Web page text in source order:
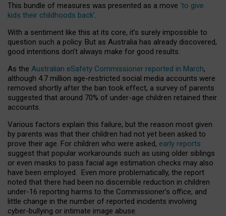
This bundle of measures was presented as a move ‘to give
kids their childhoods back’.
With a sentiment like this at its core, it’s surely impossible to
question such a policy. But as Australia has already discovered,
good intentions don’t always make for good results.
As the Australian eSafety Commissioner reported in March,
although 4.7 million age-restricted social media accounts were
removed shortly after the ban took effect, a survey of parents
suggested that around 70% of under-age children retained their
accounts.
Various factors explain this failure, but the reason most given
by parents was that their children had not yet been asked to
prove their age. For children who were asked, early reports
suggest that popular workarounds such as using older siblings
or even masks to pass facial age estimation checks may also
have been employed. Even more problematically, the report
noted that there had been no discernible reduction in children
under-16 reporting harms to the Commissioner’s office, and
little change in the number of reported incidents involving
cyber-bullying or intimate image abuse.